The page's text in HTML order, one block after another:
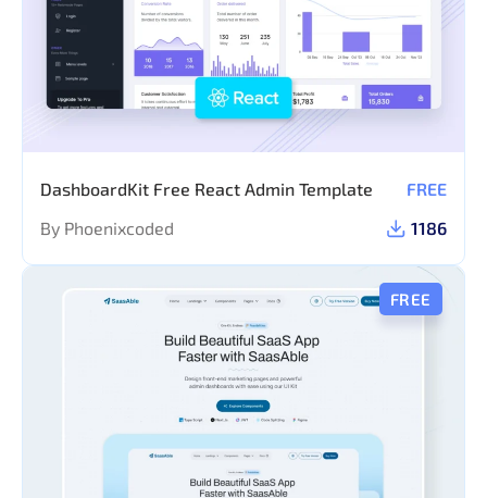
DashboardKit Free React Admin Template
FREE
By Phoenixcoded
1186
FREE